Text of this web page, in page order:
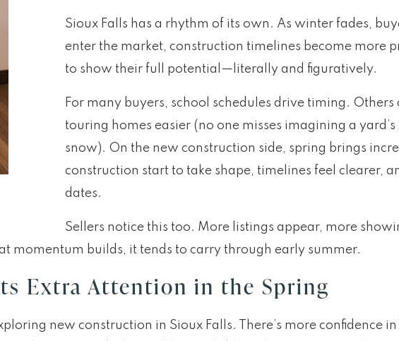
Sioux Falls has a rhythm of its own. As winter fades,
enter the market, construction timelines become more
to show their full potential—literally and figuratively.
For many buyers, school schedules drive timing.
touring homes easier (no one misses imagining a
snow). On the new construction side, spring brings
construction start to take shape, timelines feel clearer,
dates.
Sellers notice this too. More listings appear, more
momentum builds, it tends to carry through early summer.
Extra Attention in the Spring
new construction in Sioux Falls. There’s more confidence